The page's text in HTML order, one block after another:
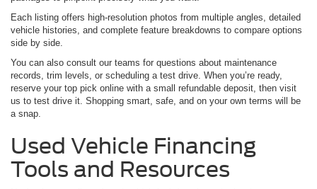
Each listing offers high-resolution photos from multiple angles, detailed
vehicle histories, and complete feature breakdowns to compare options
side by side.
You can also consult our teams for questions about maintenance
records, trim levels, or scheduling a test drive. When you’re ready,
reserve your top pick online with a small refundable deposit, then visit
us to test drive it. Shopping smart, safe, and on your own terms will be
a snap.
Used Vehicle Financing
Tools and Resources